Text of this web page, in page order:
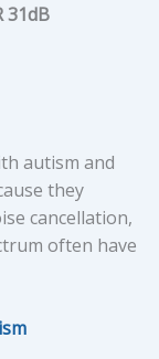
31dB
autism and
they
cancellation,
often have